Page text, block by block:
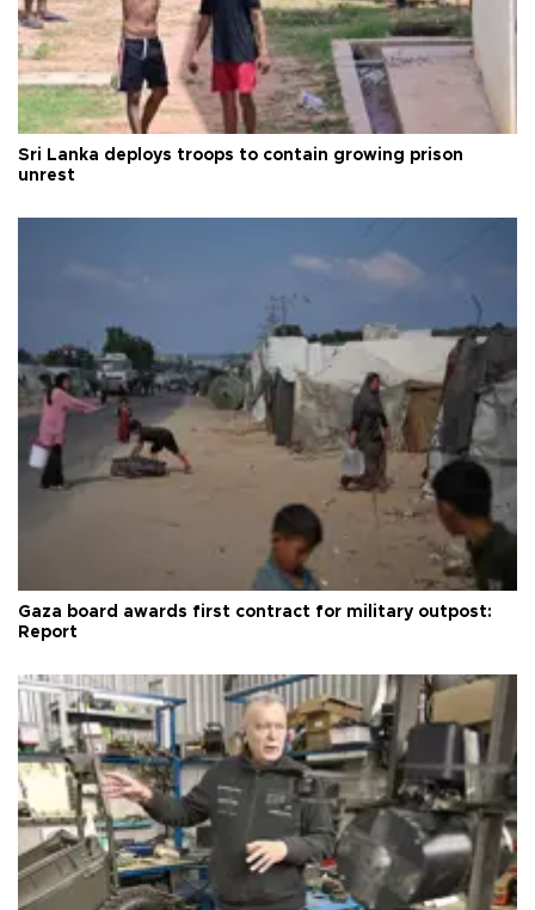
Sri Lanka deploys troops to contain growing prison
unrest
Gaza board awards first contract for military outpost:
Report